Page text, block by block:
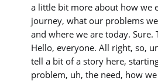
a little bit more about how we
journey, what our problems
and where we are today. Sure.
Hello, everyone. All right, so,
tell a bit of a story here,
problem, uh, the need, how